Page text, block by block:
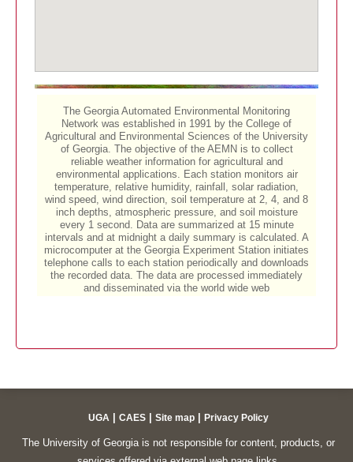
UGA CAES Site map Privacy Policy
The University of Georgia is not responsible for content, products, or